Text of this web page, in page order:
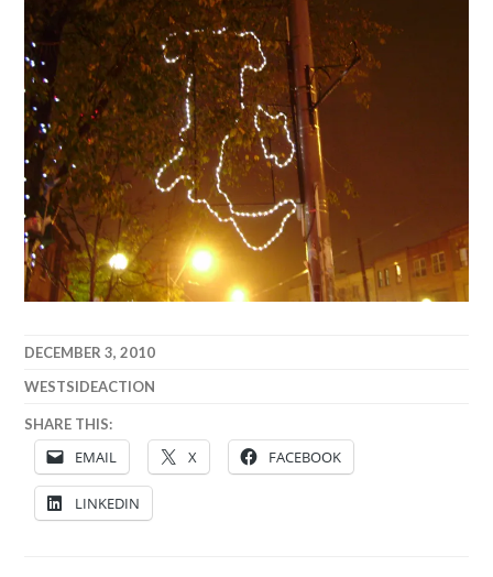
DECEMBER 3, 2010
WESTSIDEACTION
SHARE THIS:
EMAIL X FACEBOOK
LINKEDIN